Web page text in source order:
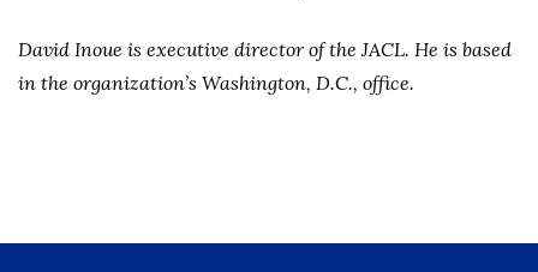
David Inoue is executive director of the JACL. He is based
in the organization’s Washington, D.C., office.